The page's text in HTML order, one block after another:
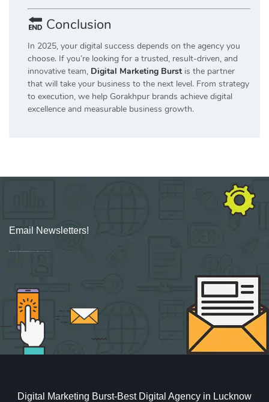
Conclusion
In 2025, your digital success depends on the agency you
choose. If you’re looking for a trusted, result-driven, and
innovative team, Digital Marketing Burst is the partner
that will take your business to the next level. From strategy
to execution, we help Gorakhpur brands achieve digital
excellence and measurable business growth.
Email Newsletters!
Digital Marketing Burst-Best Digital Agency in Lucknow